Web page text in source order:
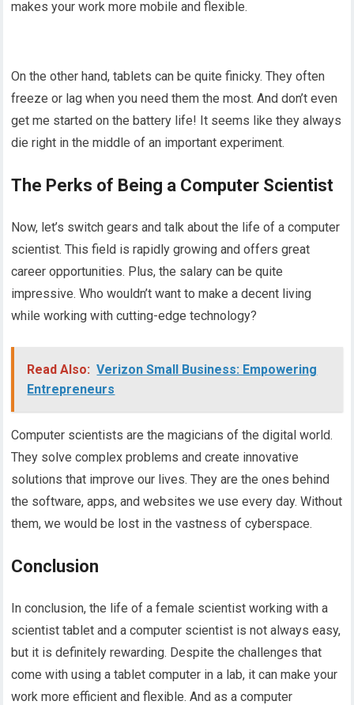
makes your work more mobile and flexible.
On the other hand, tablets can be quite finicky. They often
freeze or lag when you need them the most. And don’t even
get me started on the battery life! It seems like they always
die right in the middle of an important experiment.
The Perks of Being a Computer Scientist
Now, let’s switch gears and talk about the life of a computer
scientist. This field is rapidly growing and offers great
career opportunities. Plus, the salary can be quite
impressive. Who wouldn’t want to make a decent living
while working with cutting-edge technology?
Read Also: Verizon Small Business: Empowering
Entrepreneurs
Computer scientists are the magicians of the digital world.
They solve complex problems and create innovative
solutions that improve our lives. They are the ones behind
the software, apps, and websites we use every day. Without
them, we would be lost in the vastness of cyberspace.
Conclusion
In conclusion, the life of a female scientist working with a
scientist tablet and a computer scientist is not always easy,
but it is definitely rewarding. Despite the challenges that
come with using a tablet computer in a lab, it can make your
work more efficient and flexible. And as a computer